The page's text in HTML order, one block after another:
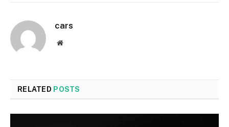
cars
Website
RELATED POSTS